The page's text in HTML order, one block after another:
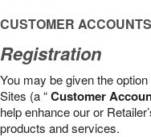
CUSTOMER ACCOUNTS
Registration
You may be given the
Sites (a “Customer
help enhance our or
products and services.